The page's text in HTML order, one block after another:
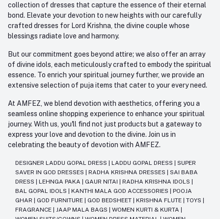
collection of dresses that capture the essence of their eternal
bond. Elevate your devotion to new heights with our carefully
crafted dresses for Lord Krishna, the divine couple whose
blessings radiate love and harmony.
But our commitment goes beyond attire; we also offer an array
of divine idols, each meticulously crafted to embody the spiritual
essence. To enrich your spiritual journey further, we provide an
extensive selection of puja items that cater to your every need.
At AMFEZ, we blend devotion with aesthetics, offering you a
seamless online shopping experience to enhance your spiritual
journey. With us, you'll find not just products but a gateway to
express your love and devotion to the divine. Join us in
celebrating the beauty of devotion with AMFEZ.
DESIGNER LADDU GOPAL DRESS LADDU GOPAL DRESS
SUPER
SAVER IN GOD DRESSES
RADHA KRISHNA DRESSES
SAI BABA
DRESS
LEHNGA PAKA GAUR NITAI RADHA KRISHNA IDOLS
BAL GOPAL IDOLS
KANTHI MALA GOD ACCESSORIES
POOJA
GHAR
GOD FURNITURE GOD BEDSHEET KRISHNA FLUTE TOYS
FRAGRANCE
JAAP MALA BAGS WOMEN KURTI & KURTA